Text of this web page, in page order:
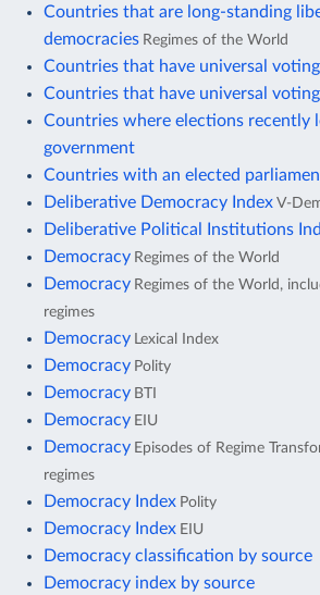
Countries that are long-standing
democracies Regimes of the World
Countries that have universal
Countries that have universal
Countries where elections recently
government
Countries with an elected
Deliberative Democracy Index V-
Deliberative Political Institutions
Democracy Regimes of the World
Democracy Regimes of the World,
regimes
Democracy Lexical Index
Democracy Polity
Democracy BTI
Democracy EIU
Democracy Episodes of Regime
regimes
Democracy Index Polity
Democracy Index EIU
Democracy classification by source
Democracy index by source